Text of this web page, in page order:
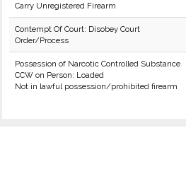
Carry Unregistered Firearm
Contempt Of Court: Disobey Court
Order/Process
Possession of Narcotic Controlled Substance
CCW on Person: Loaded
Not in lawful possession/prohibited firearm